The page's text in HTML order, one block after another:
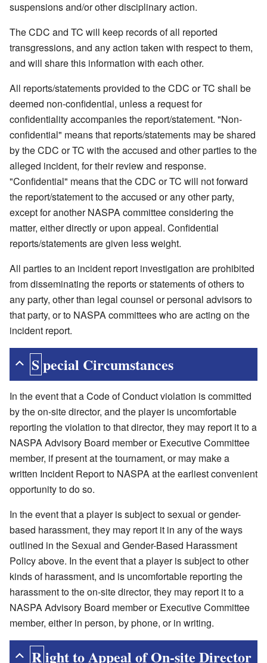
suspensions and/or other disciplinary action.
The CDC and TC will keep records of all reported
transgressions, and any action taken with respect to them,
and will share this information with each other.
All reports/statements provided to the CDC or TC shall be
deemed non-confidential, unless a request for
confidentiality accompanies the report/statement. "Non-
confidential" means that reports/statements may be shared
by the CDC or TC with the accused and other parties to the
alleged incident, for their review and response.
"Confidential" means that the CDC or TC will not forward
the report/statement to the accused or any other party,
except for another NASPA committee considering the
matter, either directly or upon appeal. Confidential
reports/statements are given less weight.
All parties to an incident report investigation are prohibited
from disseminating the reports or statements of others to
any party, other than legal counsel or personal advisors to
that party, or to NASPA committees who are acting on the
incident report.
Special Circumstances
In the event that a Code of Conduct violation is committed
by the on-site director, and the player is uncomfortable
reporting the violation to that director, they may report it to a
NASPA Advisory Board member or Executive Committee
member, if present at the tournament, or may make a
written Incident Report to NASPA at the earliest convenient
opportunity to do so.
In the event that a player is subject to sexual or gender-
based harassment, they may report it in any of the ways
outlined in the Sexual and Gender-Based Harassment
Policy above. In the event that a player is subject to other
kinds of harassment, and is uncomfortable reporting the
harassment to the on-site director, they may report it to a
NASPA Advisory Board member or Executive Committee
member, either in person, by phone, or in writing.
Right to Appeal of On-site Director